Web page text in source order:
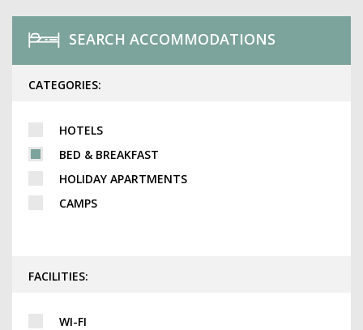
SEARCH ACCOMMODATIONS
CATEGORIES:
HOTELS
BED & BREAKFAST
HOLIDAY APARTMENTS
CAMPS
FACILITIES:
WI-FI